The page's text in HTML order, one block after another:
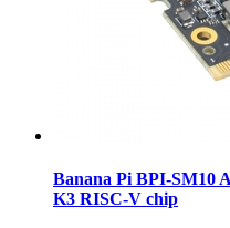
Banana Pi BPI-SM10
K3 RISC-V chip